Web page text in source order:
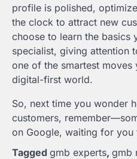
profile is polished,
the clock to attract new
choose to learn the basics
specialist, giving attention
one of the smartest moves
digital-first world.
So, next time you wonder
customers,
on Google, waiting for you
Tagged gmb experts, gmb